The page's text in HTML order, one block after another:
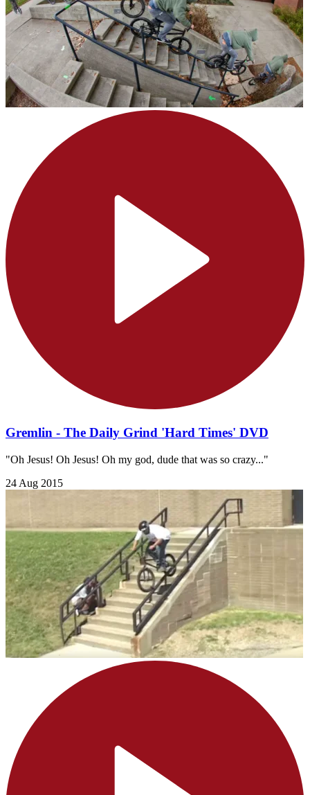
Gremlin - The Daily Grind 'Hard Times' DVD
"Oh Jesus! Oh Jesus! Oh my god, dude that was so crazy..."
24 Aug 2015